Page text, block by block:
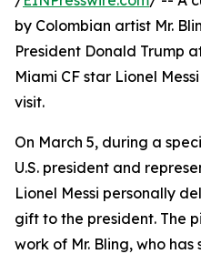
by Colombian artist Mr.
President Donald Trump
Miami CF star Lionel
visit.
On March 5, during a
U.S. president and
Lionel Messi personally
gift to the president. The
work of Mr. Bling, who